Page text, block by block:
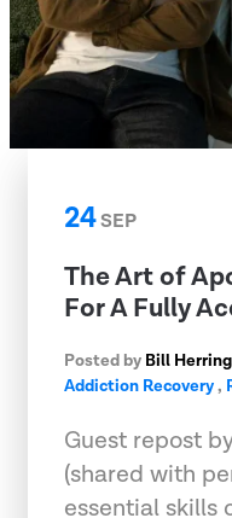
24SEP
The Art of
For A Fully
Posted by Bill
Addiction Recovery,
Guest repost
(shared with
essential skills